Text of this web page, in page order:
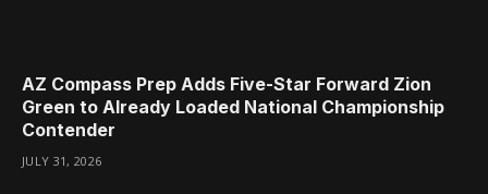
AZ Compass Prep Adds Five-Star Forward Zion
Green to Already Loaded National Championship
Contender
JULY 31, 2026